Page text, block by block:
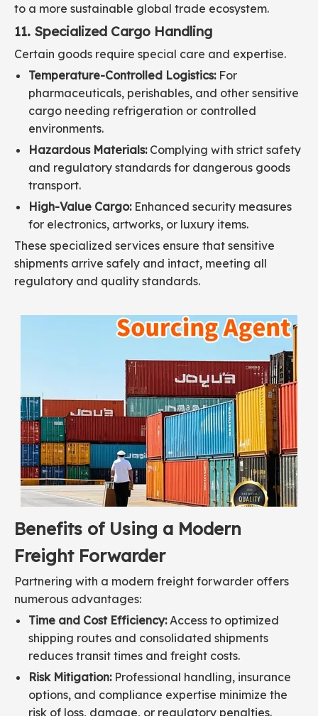
to a more sustainable global trade ecosystem.
11. Specialized Cargo Handling
Certain goods require special care and expertise.
Temperature-Controlled Logistics:For
pharmaceuticals, perishables, and other sensitive
cargo needing refrigeration or controlled
environments.
Hazardous Materials:Complying with strict safety
and regulatory standards for dangerous goods
transport.
High-Value Cargo:Enhanced security measures
for electronics, artworks, or luxury items.
These specialized services ensure that sensitive
shipments arrive safely and intact, meeting all
regulatory and quality standards.
Benefits of Using a Modern
Freight Forwarder
Partnering with a modern freight forwarder offers
numerous advantages:
Time and Cost Efficiency:Access to optimized
shipping routes and consolidated shipments
reduces transit times and freight costs.
Risk Mitigation:Professional handling, insurance
options, and compliance expertise minimize the
risk of loss, damage, or regulatory penalties.